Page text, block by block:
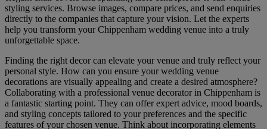
styling services. Browse images, compare prices, and send enquiries
directly to the companies that capture your vision. Let the experts
help you transform your Chippenham wedding venue into a truly
unforgettable space.
Finding the right decor can elevate your venue and truly reflect your
personal style. How can you ensure your wedding venue
decorations are visually appealing and create a desired atmosphere?
Collaborating with a professional venue decorator in Chippenham is
a fantastic starting point. They can offer expert advice, mood boards,
and styling concepts tailored to your preferences and the specific
features of your chosen venue. Think about incorporating elements